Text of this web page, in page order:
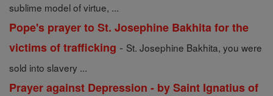
sublime model of virtue, ...
Pope's prayer to St. Josephine Bakhita for the
victims of trafficking - St. Josephine Bakhita, you were
sold into slavery ...
Prayer against Depression - by Saint Ignatius of